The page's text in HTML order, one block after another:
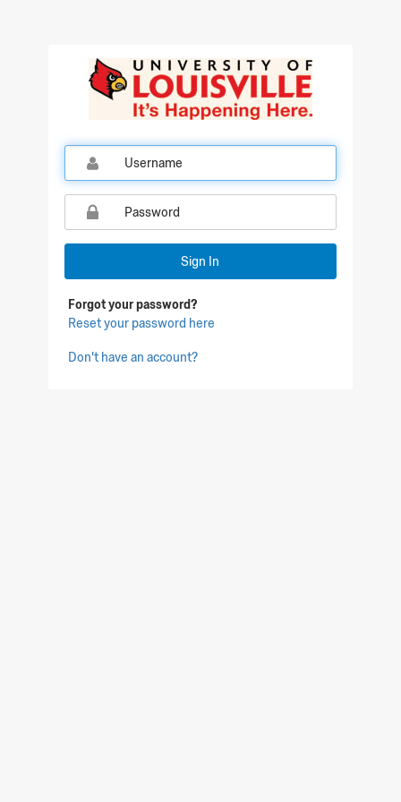
Qualtrics Sign In
Sign In
Forgot your password?
Reset your password here
Don't have an account?